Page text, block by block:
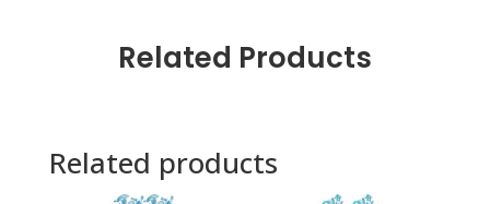
Related Products
Related products